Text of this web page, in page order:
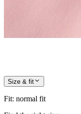
Size & fit
Fit: normal fit